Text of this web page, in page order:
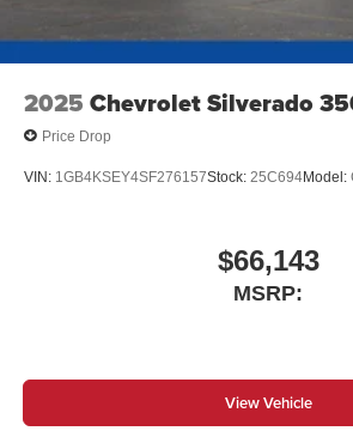
2025 Chevrolet Silverado
Price Drop
VIN: 1GB4KSEY4SF276157Stock: 25C694Model:
$66,143
MSRP:
View Vehicle